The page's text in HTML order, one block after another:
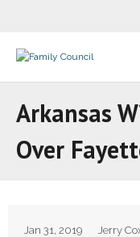
Arkansas
Over
Jan 31, 2019 Jerry